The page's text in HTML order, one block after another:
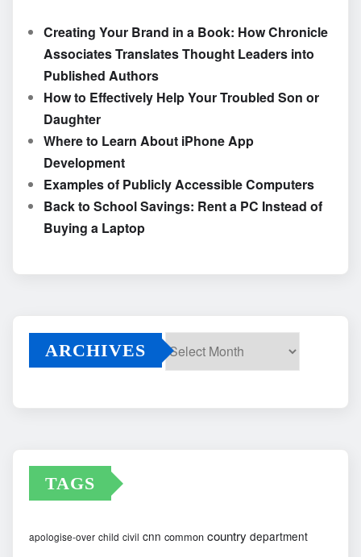
Creating Your Brand in a Book: How Chronicle
Associates Translates Thought Leaders into
Published Authors
How to Effectively Help Your Troubled Son or
Daughter
Where to Learn About iPhone App
Development
Examples of Publicly Accessible Computers
Back to School Savings: Rent a PC Instead of
Buying a Laptop
ARCHIVES
TAGS
apologise-over child civil cnn common country department